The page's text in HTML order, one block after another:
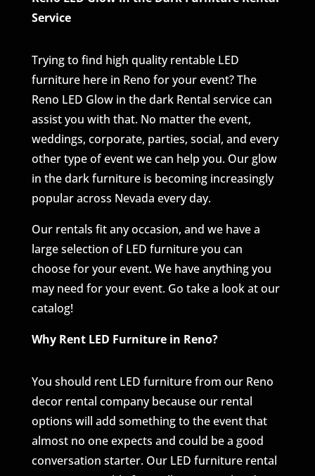
Service
Trying to find high quality rentable LED
furniture here in Reno for your event? The
Reno LED Glow in the dark Rental service can
assist you with that. No matter the event,
weddings, corporate, parties, social, and every
other type of event we can help you. Our glow
in the dark furniture is becoming increasingly
popular across Nevada every day.
Our rentals fit any occasion, and we have a
large selection of LED furniture you can
choose for your event. We have anything you
may need for your event. Go take a look at our
catalog!
Why Rent LED Furniture in Reno?
You should rent LED furniture from our Reno
decor rental company because our rental
options will add something to the event that
almost no one expects and could be a good
conversation starter. Our LED furniture rental